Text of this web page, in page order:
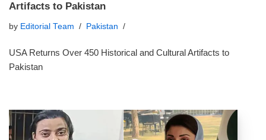
Artifacts to Pakistan
by Editorial Team Pakistan
USA Returns Over 450 Historical and Cultural Artifacts to
Pakistan